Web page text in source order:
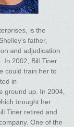
is the
father,
and adjudication
In 2002, Bill Tiner
could train her to
in
ground up. In 2004,
brought her
Tiner retired and
One of the